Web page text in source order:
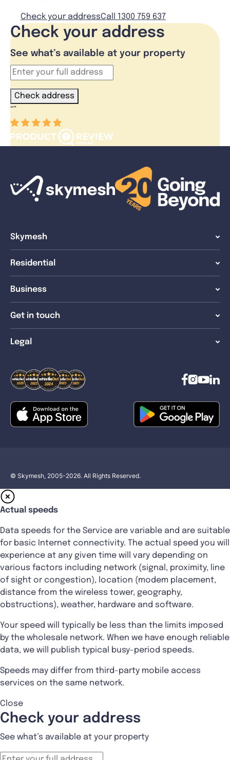
Check your addressCall 1300 759 637
Check your address
See what’s available at your property
Check address
“”
Skymesh
Residential
Business
Get in touch
Legal
© Skymesh, 2005-2026. All Rights Reserved.
Actual speeds
Data speeds for the Service are variable and are suitable
for basic Internet connectivity. The actual speed you will
experience at any given time will vary depending on
various factors including network (signal, proximity, line
of sight or congestion), location (modem placement,
distance from the wireless tower, geography,
obstructions), weather, hardware and software.
Your speed will typically be less than the limits imposed
by the wholesale network. When we have enough reliable
data, we will publish typical busy-period speeds.
Speeds may differ from third-party mobile access
services on the same network.
Close
Check your address
See what’s available at your property